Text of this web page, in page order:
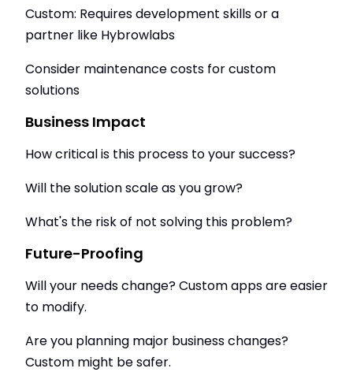
Custom: Requires development skills or a
partner like Hybrowlabs
Consider maintenance costs for custom
solutions
Business Impact
How critical is this process to your success?
Will the solution scale as you grow?
What's the risk of not solving this problem?
Future-Proofing
Will your needs change? Custom apps are easier
to modify.
Are you planning major business changes?
Custom might be safer.